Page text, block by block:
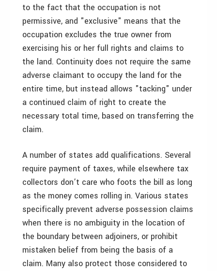
to the fact that the occupation is not
permissive, and "exclusive" means that the
occupation excludes the true owner from
exercising his or her full rights and claims to
the land. Continuity does not require the same
adverse claimant to occupy the land for the
entire time, but instead allows "tacking" under
a continued claim of right to create the
necessary total time, based on transferring the
claim.
A number of states add qualifications. Several
require payment of taxes, while elsewhere tax
collectors don’t care who foots the bill as long
as the money comes rolling in. Various states
specifically prevent adverse possession claims
when there is no ambiguity in the location of
the boundary between adjoiners, or prohibit
mistaken belief from being the basis of a
claim. Many also protect those considered to